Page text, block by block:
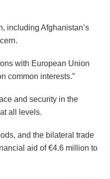
including Afghanistan’s
with European Union
common interests.”
and security in the
all levels.
and the bilateral trade
aid of €4.6 million to